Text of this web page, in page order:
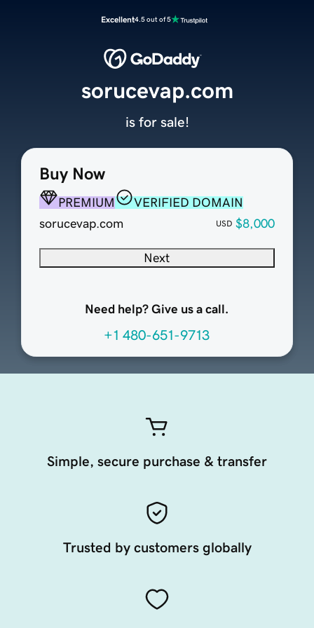
Excellent4.5 out of 5
Buy Now
PREMIUM
VERIFIED DOMAIN
sorucevap.com
USD $8,000
Next
Need help? Give us a call.
+1 480-651-9713
sorucevap.com
is for sale!
Simple, secure purchase & transfer
Trusted by customers globally